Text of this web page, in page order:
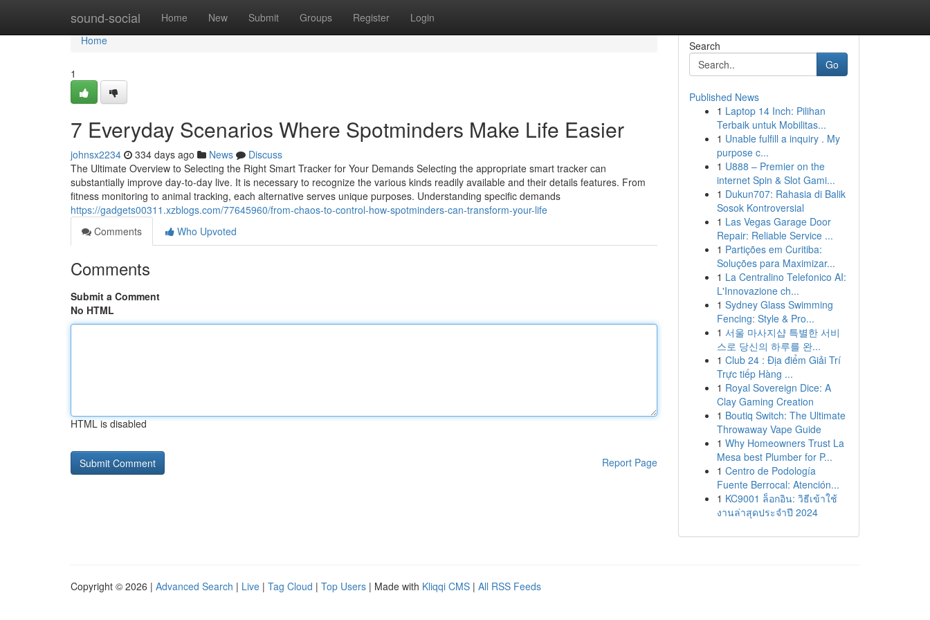
sound-social Home New Submit Groups Register Login
Home
Home
1
7 Everyday Scenarios Where Spotminders Make Life Easier
johnsx2234 334 days ago News
Discuss
The Ultimate Overview to Selecting the Right Smart Tracker for Your Demands Selecting the appropriate smart tracker can
substantially improve day-to-day live. It is necessary to recognize the various kinds readily available and their details features. From
fitness monitoring to animal tracking, each alternative serves unique purposes. Understanding specific demands
https://gadgets00311.xzblogs.com/77645960/from-chaos-to-control-how-spotminders-can-transform-your-life
Comments
Who Upvoted
Comments
Submit a Comment
No HTML
HTML is disabled
Report Page
Search
Go
Published News
1 Laptop 14 Inch: Pilihan
Terbaik untuk Mobilitas...
1 Unable fulfill a inquiry . My
purpose c...
1 U888 – Premier on the
internet Spin & Slot Gami...
1 Dukun707: Rahasia di Balik
Sosok Kontroversial
1 Las Vegas Garage Door
Repair: Reliable Service ...
1 Partições em Curitiba:
Soluções para Maximizar...
1 La Centralino Telefonico AI:
L'Innovazione ch...
1 Sydney Glass Swimming
Fencing: Style & Pro...
1 서울 마사지샵 특별한 서비
스로 당신의 하루를 완...
1 Club 24 : Địa điểm Giải Trí
Trực tiếp Hàng ...
1 Royal Sovereign Dice: A
Clay Gaming Creation
1 Boutiq Switch: The Ultimate
Throwaway Vape Guide
1 Why Homeowners Trust La
Mesa best Plumber for P...
1 Centro de Podología
Fuente Berrocal: Atención...
1 KC9001 ล็อกอิน: วิธีเข้าใช้
งานล่าสุดประจำปี 2024
Copyright © 2026 | Advanced Search | Live | Tag Cloud | Top Users | Made with Kliqqi CMS | All RSS Feeds